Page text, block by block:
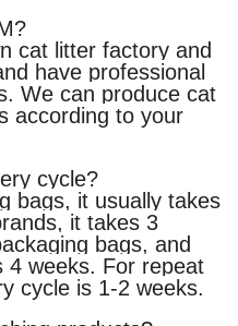
cat litter factory and
have professional
We can produce cat
according to your
cycle?
bags, it usually takes
it takes 3
bags, and
4 weeks. For repeat
cycle is 1-2 weeks.